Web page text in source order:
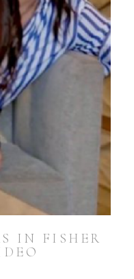
IN FISHER